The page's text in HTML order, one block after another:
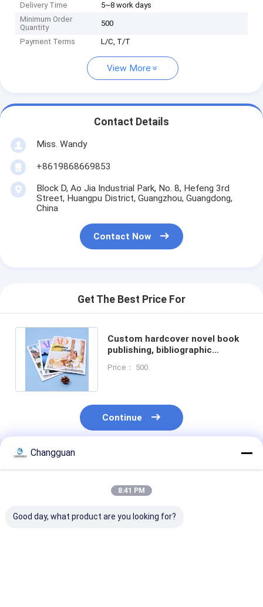
Delivery Time
5~8 work days
Minimum Order
Quantity
500
Payment Terms L/C, T/T
View More
Contact Details
Miss. Wandy
+8619868669853
Block D, Ao Jia Industrial Park, No. 8, Hefeng 3rd
Street, Huangpu District, Guangzhou, Guangdong,
China
Contact Now
Get The Best Price For
Custom hardcover novel book
publishing, bibliographic
printing
Price： 500
Continue
Recommended Products
Changguan
8:41 PM
Good day, what product are you looking for?